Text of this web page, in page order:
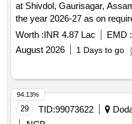
at Shivdol, Gaurisagar,
the year 2026-27 as on required basis.
documents.
Worth :INR 4.87 Lac EMD :
August 2026
1 Days to go
29 TID:99073622
94.13%